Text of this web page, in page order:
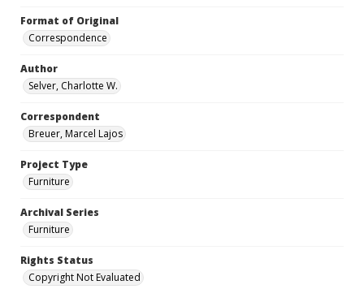
Format of Original
Correspondence
Author
Selver, Charlotte W.
Correspondent
Breuer, Marcel Lajos
Project Type
Furniture
Archival Series
Furniture
Rights Status
Copyright Not Evaluated